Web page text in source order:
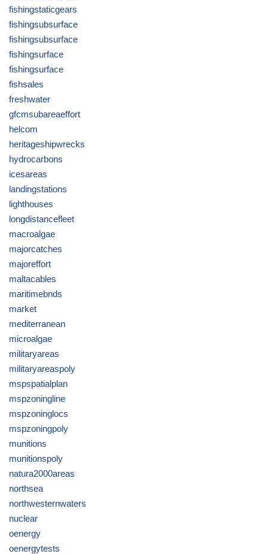
fishingstaticgears
fishingsubsurface
fishingsubsurface
fishingsurface
fishingsurface
fishsales
freshwater
gfcmsubareaeffort
helcom
heritageshipwrecks
hydrocarbons
icesareas
landingstations
lighthouses
longdistancefleet
macroalgae
majorcatches
majoreffort
maltacables
maritimebnds
market
mediterranean
microalgae
militaryareas
militaryareaspoly
mspspatialplan
mspzoningline
mspzoninglocs
mspzoningpoly
munitions
munitionspoly
natura2000areas
northsea
northwesternwaters
nuclear
oenergy
oenergytests